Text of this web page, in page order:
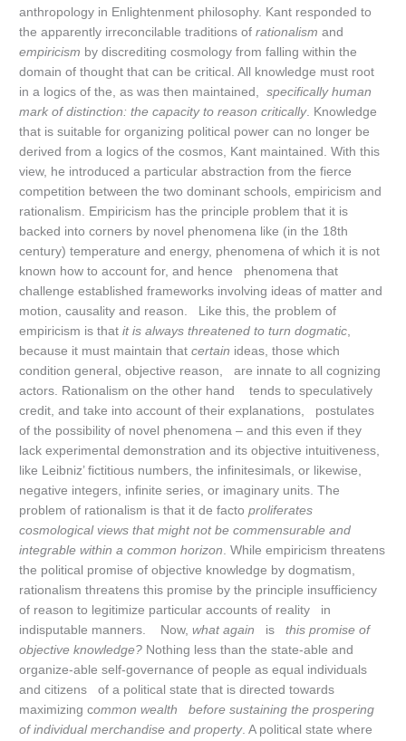
anthropology in Enlightenment philosophy. Kant responded to
the apparently irreconcilable traditions ofrationalism and
empiricism by discrediting cosmology from falling within the
domain of thought that can be critical. All knowledge must root
in a logics of the, as was then maintained,specifically human
mark of distinction: the capacity to reason critically. Knowledge
that is suitable for organizing political power can no longer be
derived from a logics of the cosmos, Kant maintained. With this
view, he introduced a particular abstraction from the fierce
competition between the two dominant schools, empiricism and
rationalism. Empiricism has the principle problem that it is
backed into corners by novel phenomena like (in the 18th
century) temperature and energy, phenomena of which it is not
known how to account for, and hence phenomena that
challenge established frameworks involving ideas of matter and
motion, causality and reason. Like this, the problem of
empiricism is thatit is always threatened to turn dogmatic
because it must maintain thatcertain ideas, those which
condition general, objective reason, are innate to all cognizing
actors. Rationalism on the other hand tends to speculatively
credit, and take into account of their explanations, postulates
of the possibility of novel phenomena – and this even if they
lack experimental demonstration and its objective intuitiveness,
like Leibniz’ fictitious numbers, the infinitesimals, or likewise,
negative integers, infinite series, or imaginary units. The
problem of rationalism is that it de factoproliferates
cosmological views that might not be commensurable and
integrable within a common horizon . While empiricism threatens
the political promise of objective knowledge by dogmatism,
rationalism threatens this promise by the principle insufficiency
of reason to legitimize particular accounts of reality in
indisputable manners. Now,what again is
this promise of
objective knowledge? Nothing less than the state-able and
organize-able self-governance of people as equal individuals
and citizens of a political state that is directed towards
maximizing common wealth
before sustaining the prospering
of individual merchandise and property. A political state where